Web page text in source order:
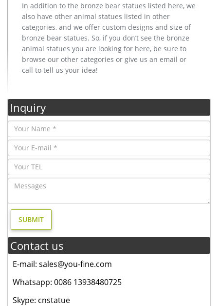
In addition to the bronze bear statues listed here, we
also have other animal statues listed in other
categories, and we offer custom designs and size of
bronze bear statues. So, if you don’t see the bronze
animal statues you are looking for here, be sure to
browse our other categories or give us an email or
call to tell us your idea!
Inquiry
Contact us
E-mail: sales@you-fine.com
Whatsapp: 0086 13938480725
Skype: cnstatue